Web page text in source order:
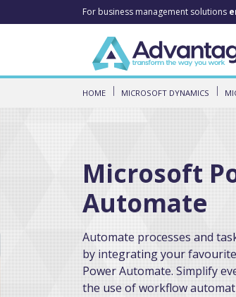
For business management solutions
HOME MICROSOFT DYNAMICS
Microsoft
Automate
Automate processes and
by integrating your
Power Automate. Simplify
the use of workflow